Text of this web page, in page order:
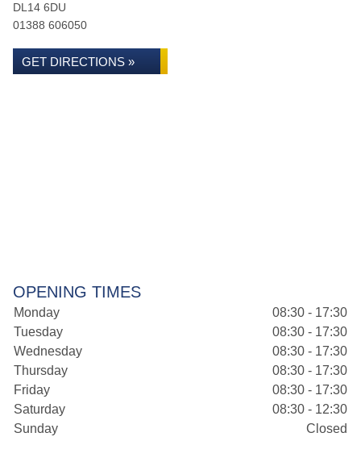
DL14 6DU
01388 606050
GET DIRECTIONS »
OPENING TIMES
Monday
08:30 - 17:30
Tuesday
08:30 - 17:30
Wednesday
08:30 - 17:30
Thursday
08:30 - 17:30
Friday
08:30 - 17:30
Saturday
08:30 - 12:30
Sunday
Closed